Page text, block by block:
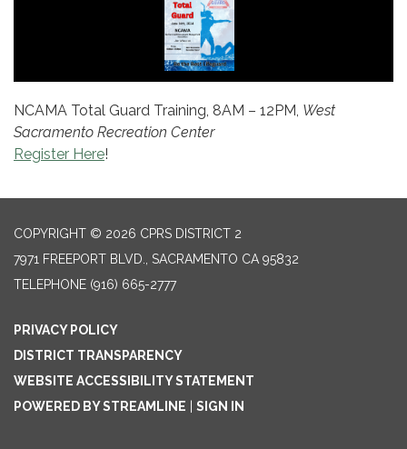
NCAMA Total Guard Training, 8AM – 12PM, West
Sacramento Recreation Center
Register Here!
COPYRIGHT © 2026 CPRS DISTRICT 2
7971 FREEPORT BLVD., SACRAMENTO CA 95832
TELEPHONE (916) 665-2777
PRIVACY POLICY
DISTRICT TRANSPARENCY
WEBSITE ACCESSIBILITY STATEMENT
POWERED BY STREAMLINE
SIGN IN